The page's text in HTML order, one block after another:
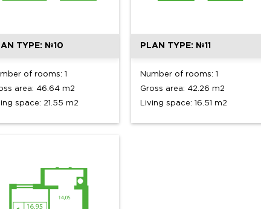
TYPE: №10
of rooms: 1
area: 46.64 m2
space: 21.55 m2
PLAN TYPE: №11
Number of rooms: 1
Gross area: 42.26 m2
Living space: 16.51 m2